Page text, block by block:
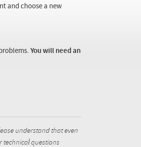
and choose a new
You will need an
understand that even
technical questions